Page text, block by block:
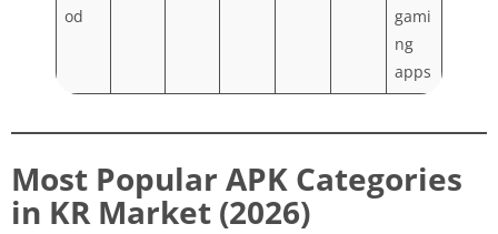
od
gami
ng
apps
Most Popular APK Categories
in KR Market (2026)